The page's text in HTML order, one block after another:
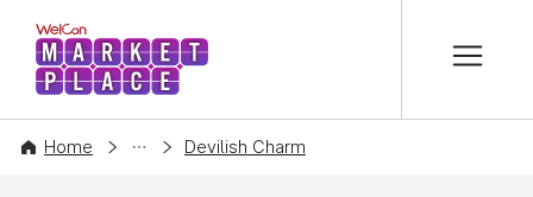
WelCon MARKETPLACE
Home
CONTENT Devilish Charm